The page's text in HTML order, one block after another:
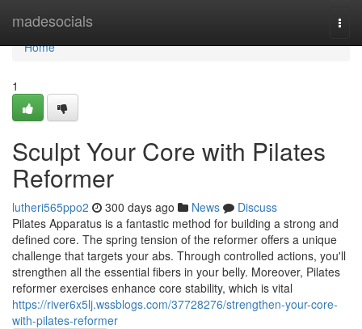
madesocials
Home
Home
1
Sculpt Your Core with Pilates
Reformer
lutheri565ppo2 300 days ago News
Discuss
Pilates Apparatus is a fantastic method for building a strong and
defined core. The spring tension of the reformer offers a unique
challenge that targets your abs. Through controlled actions, you'll
strengthen all the essential fibers in your belly. Moreover, Pilates
reformer exercises enhance core stability, which is vital
https://river6x5lj.wssblogs.com/37728276/strengthen-your-core-
with-pilates-reformer